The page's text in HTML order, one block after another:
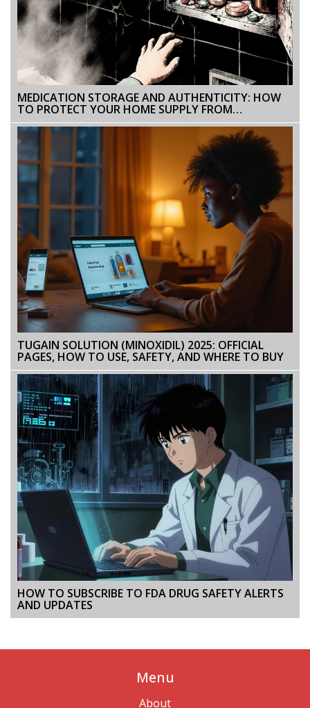
MEDICATION STORAGE AND AUTHENTICITY: HOW
TO PROTECT YOUR HOME SUPPLY FROM
COUNTERFEITS AND ACCIDENTAL POISONING
TUGAIN SOLUTION (MINOXIDIL) 2025: OFFICIAL
PAGES, HOW TO USE, SAFETY, AND WHERE TO BUY
HOW TO SUBSCRIBE TO FDA DRUG SAFETY ALERTS
AND UPDATES
Menu
About